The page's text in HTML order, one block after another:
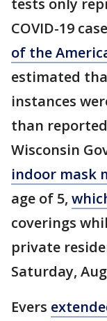
tests only
COVID-19
of the
estimated
instances
than reported
Wisconsin
indoor mask
age of 5,
coverings
private
Saturday,
Evers